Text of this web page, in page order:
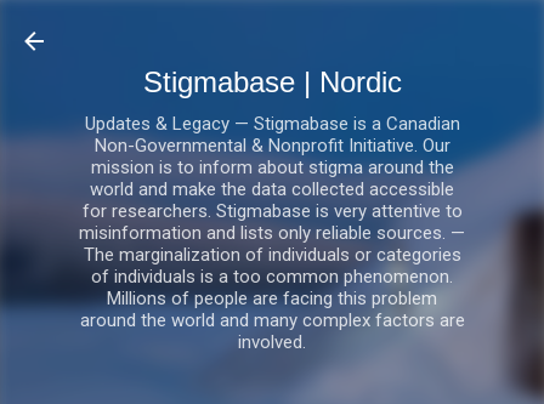
Stigmabase | Nordic
Updates & Legacy — Stigmabase is a Canadian
Non-Governmental & Nonprofit Initiative. Our
mission is to inform about stigma around the
world and make the data collected accessible
for researchers. Stigmabase is very attentive to
misinformation and lists only reliable sources. —
The marginalization of individuals or categories
of individuals is a too common phenomenon.
Millions of people are facing this problem
around the world and many complex factors are
involved.